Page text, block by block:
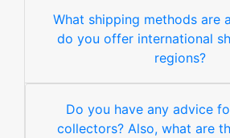
What shipping methods are
do you offer international
regions?
Do you have any advice
collectors? Also, what are